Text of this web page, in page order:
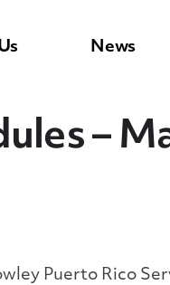
News
–
Puerto Rico